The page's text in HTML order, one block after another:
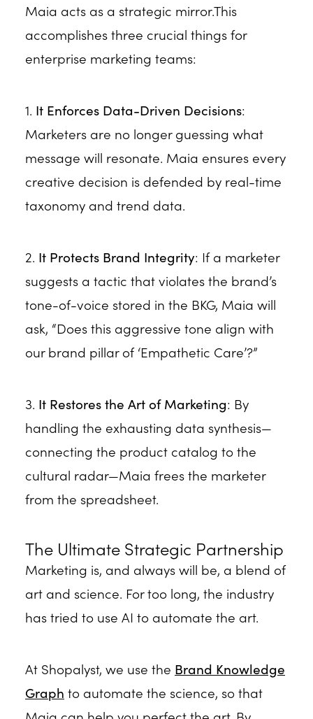
Maia acts as a strategic mirror.This
accomplishes three crucial things for
enterprise marketing teams:
1. It Enforces Data-Driven Decisions:
Marketers are no longer guessing what
message will resonate. Maia ensures every
creative decision is defended by real-time
taxonomy and trend data.
2. It Protects Brand Integrity: If a marketer
suggests a tactic that violates the brand’s
tone-of-voice stored in the BKG, Maia will
ask, “Does this aggressive tone align with
our brand pillar of ‘Empathetic Care’?”
3. It Restores the Art of Marketing: By
handling the exhausting data synthesis—
connecting the product catalog to the
cultural radar—Maia frees the marketer
from the spreadsheet.
The Ultimate Strategic Partnership
Marketing is, and always will be, a blend of
art and science. For too long, the industry
has tried to use AI to automate the art.
At Shopalyst, we use the Brand Knowledge
Graph to automate the science, so that